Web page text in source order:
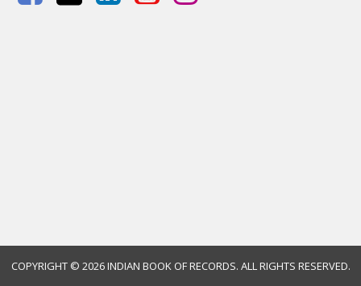
COPYRIGHT © 2026 INDIAN BOOK OF RECORDS. ALL RIGHTS RESERVED.